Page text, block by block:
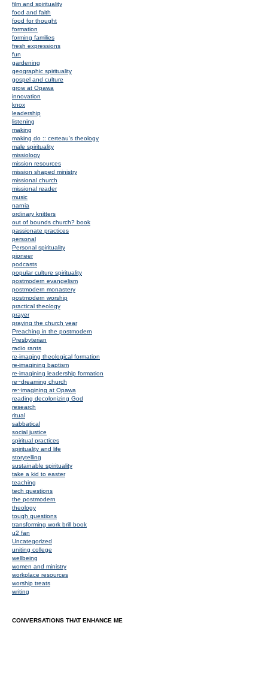
film and spirituality
food and faith
food for thought
formation
forming families
fresh expressions
fun
gardening
geographic spirituality
gospel and culture
grow at Opawa
innovation
knox
leadership
listening
making
making do :: certeau's theology
male spirituality
missiology
mission resources
mission shaped ministry
missional church
missional reader
music
narnia
ordinary knitters
out of bounds church? book
passionate practices
personal
Personal spirituality
pioneer
podcasts
popular culture spirituality
postmodern evangelism
postmodern monastery
postmodern worship
practical theology
prayer
praying the church year
Preaching in the postmodern
Presbyterian
radio rants
re-imaging theological formation
re-imagining baptism
re-imagining leadership formation
re~dreaming church
re~imagining at Opawa
reading decolonizing God
research
ritual
sabbatical
social justice
spiritual practices
spirituality and life
storytelling
sustainable spirituality
take a kid to easter
teaching
tech questions
the postmodern
theology
tough questions
transforming work brill book
u2 fan
Uncategorized
uniting college
wellbeing
women and ministry
workplace resources
worship treats
writing
CONVERSATIONS THAT ENHANCE ME